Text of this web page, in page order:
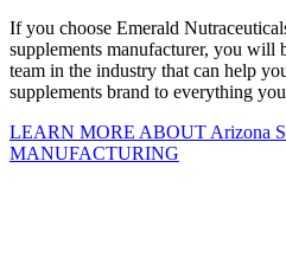
If you choose Emerald
supplements manufacturer, you will
team in the industry that can help
supplements brand to everything
LEARN MORE ABOUT Arizona
MANUFACTURING